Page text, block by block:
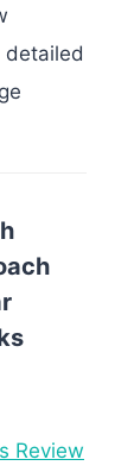
detailed
Review